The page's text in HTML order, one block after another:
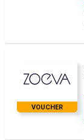
VOUCHER